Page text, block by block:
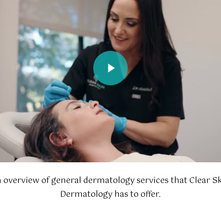
Play Video
overview of general dermatology services that Clear
Dermatology has to offer.